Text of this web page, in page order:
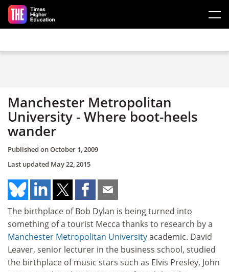
Skip to main content
Manchester Metropolitan
University - Where boot-heels
wander
Published onOctober 1, 2009
Last updated May 22, 2015
The birthplace of Bob Dylan is being turned into
something of a tourist Mecca thanks to research by a
Manchester Metropolitan Universityacademic. David
Leaver, senior lecturer in the business school, studied
the birthplace of music stars such as Elvis Presley, John